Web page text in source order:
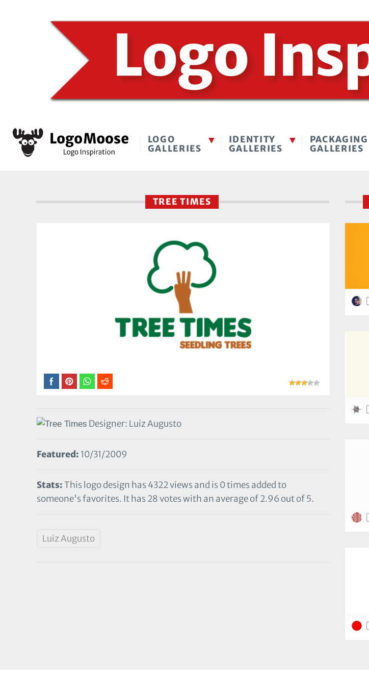
LOGO
GALLERIES
IDENTITY
GALLERIES
PACKAGING
GALLERIES
TREE TIMES
Designer: Luiz Augusto
Featured: 10/31/2009
Stats:This logo design has 4322 views and is 0 times added to
someone's favorites. It has 28 votes with an average of 2.96 out of 5.
Luiz Augusto